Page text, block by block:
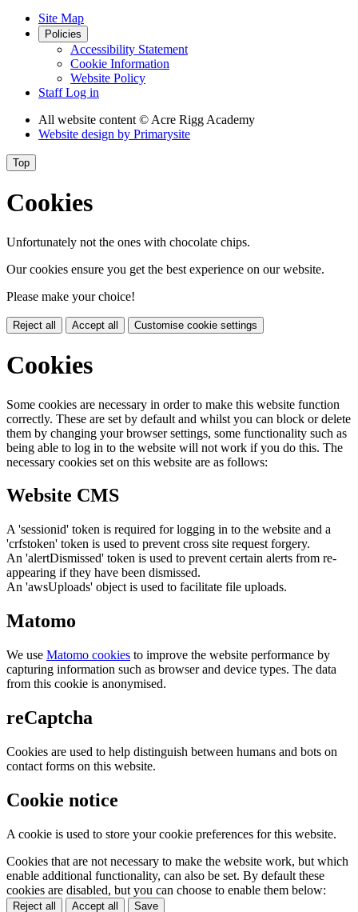
Site Map
Policies
Accessibility Statement
Cookie Information
Website Policy
Staff Log in
All website content © Acre Rigg Academy
Website design by Primarysite
Top
Cookies
Unfortunately not the ones with chocolate chips.
Our cookies ensure you get the best experience on our website.
Please make your choice!
Reject all Accept all Customise cookie settings
Cookies
Some cookies are necessary in order to make this website function
correctly. These are set by default and whilst you can block or delete
them by changing your browser settings, some functionality such as
being able to log in to the website will not work if you do this. The
necessary cookies set on this website are as follows:
Website CMS
A 'sessionid' token is required for logging in to the website and a
'crfstoken' token is used to prevent cross site request forgery.
An 'alertDismissed' token is used to prevent certain alerts from re-
appearing if they have been dismissed.
An 'awsUploads' object is used to facilitate file uploads.
Matomo
We use Matomo cookies to improve the website performance by
capturing information such as browser and device types. The data
from this cookie is anonymised.
reCaptcha
Cookies are used to help distinguish between humans and bots on
contact forms on this website.
Cookie notice
A cookie is used to store your cookie preferences for this website.
Cookies that are not necessary to make the website work, but which
enable additional functionality, can also be set. By default these
cookies are disabled, but you can choose to enable them below:
Reject all Accept all Save